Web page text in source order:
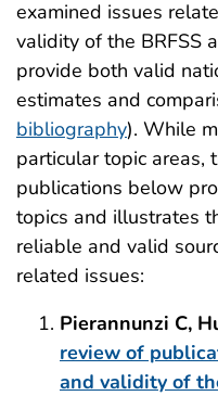
examined issues
validity of the BRFSS
provide both valid
estimates and
bibliography). While
particular topic areas,
publications below
topics and illustrates
reliable and valid
related issues:
Pierannunzi C,
review of
and validity of